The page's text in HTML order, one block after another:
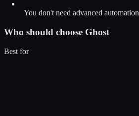
You don't need advanced automation
Who should choose Ghost
Best for